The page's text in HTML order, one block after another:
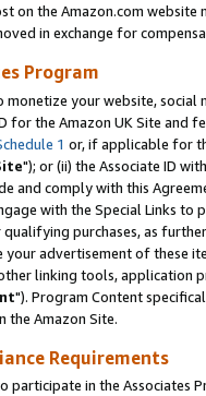
on the Amazon.com
in exchange for
Program
monetize your website,
for the Amazon UK Site and
1 or, if applicable for
"); or (ii) the Associate ID
and comply with this
with the Special Links
purchases, as
advertisement of these
linking tools, application
"). Program Content
the Amazon Site.
Requirements
participate in the Associates